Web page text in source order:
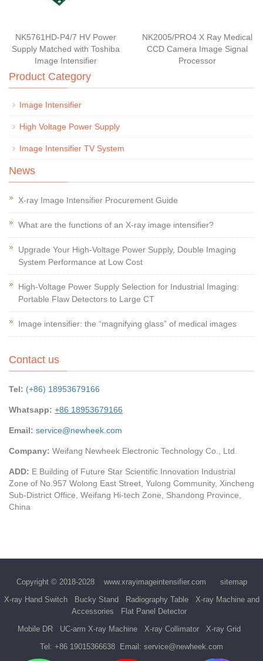
NK5761HD-P4/7 HV Power
Supply Matched with Toshiba
Image Intensifier
NK2005/PRO4 X Ray Medical
CCD Camera Image Signal
Processor
Product Category
Image Intensifier
High Voltage Power Supply
Image Intensifier TV System
News
X-ray Image Intensifier Procurement Guide
What are the functions of an X-ray image intensifier?
Upgrade Your High-Voltage Power Supply, Double Imaging
System Performance at Low Cost
High-Voltage Power Supply Selection for Industrial Imaging:
Portable Flaw Detectors to Large CT
Image intensifier: the “magnifying glass” of medical images
Contact us
Tel: (+86) 18953679166
Whatsapp: +86 18953679166
Email: service@newheek.com
Company: Weifang Newheek Electronic Technology Co., Ltd.
ADD: E Building of Future Star Scientific Innovation Industrial
Zone of No.957 Wolong East Street, Yulong Community, Xincheng
Sub-District Office, Weifang Hi-tech Zone, Shandong Province,
China
Copyright © 2018-2028 www.xrayimageintensifier.com
sitemap
X-ray Hand Switch
Bucky Stand Radiography Table
X-ray Machine and
Accessories
Flat Panel Detector
Mobile DR
UC-arm X-ray Machine X-ray Collimator
X-ray Grid
Tel: +86 19015366638 Email: service@newheek.com